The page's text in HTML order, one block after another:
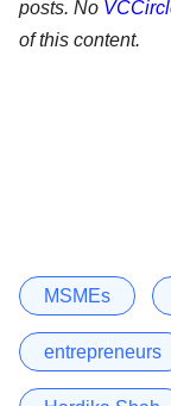
posts. No
of this content.
MSMEs
entrepreneurs